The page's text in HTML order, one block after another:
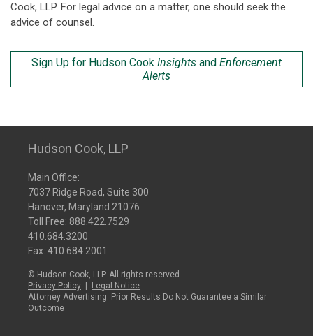
Cook, LLP. For legal advice on a matter, one should seek the
advice of counsel.
Sign Up for Hudson Cook Insights and Enforcement
Alerts
Hudson Cook, LLP
Main Office:
7037 Ridge Road, Suite 300
Hanover, Maryland 21076
Toll Free: 888.422.7529
410.684.3200
Fax: 410.684.2001
© Hudson Cook, LLP. All rights reserved.
Privacy Policy
Legal Notice
Attorney Advertising: Prior Results Do Not Guarantee a Similar
Outcome